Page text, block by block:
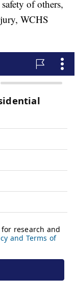
of others,
WCHS